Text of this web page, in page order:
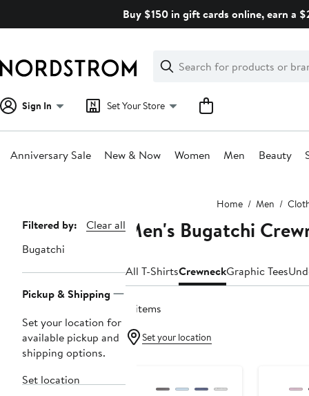
Buy $150 in gift cards online, earn a
Search
Clear
Clear
Search
Sign In Set Your Store
Anniversary Sale New & Now Women Men Beauty
Home Men
Page
Navigation
Filtered by:
Clear all
Bugatchi
Pickup & Shipping
Set your location for
available pickup and
shipping options.
Set location
Men's Bugatchi
All T-ShirtsCrewneckGraphic Tees
8 items
Set your location